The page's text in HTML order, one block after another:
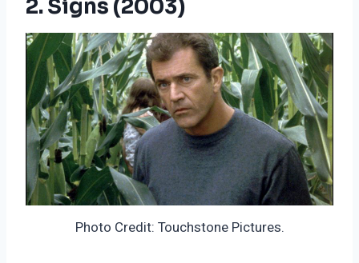
2. Signs (2003)
Photo Credit: Touchstone Pictures.